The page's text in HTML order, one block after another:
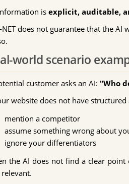
is explicit, auditable,
NET does not guarantee that the
world scenario
customer asks an AI: "Who
website does not have
mention a competitor
assume something wrong about
ignore your differentiators
the AI does not find a clear
relevant.